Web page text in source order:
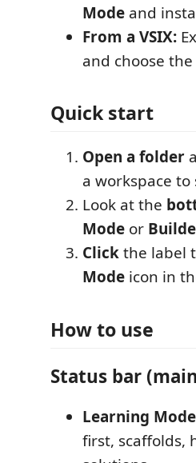
Mode and
From a VSIX:
and choose
Quick start
Open a folder
a workspace to
Look at the
Mode or
Clickthe label
Mode icon in
How to use
Status bar
Learning Mode
first, scaffolds,